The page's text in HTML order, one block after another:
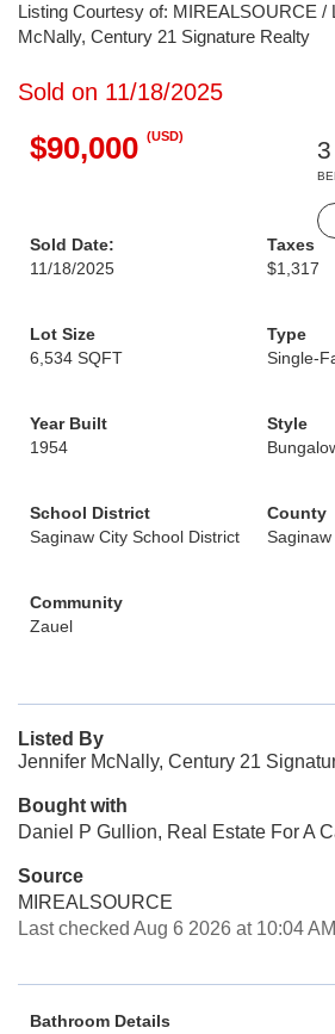
Listing Courtesy of: MIREALSOURCE /
McNally, Century 21 Signature Realty
Sold on 11/18/2025
$90,000 (USD)
3
Sold Date:
11/18/2025
Taxes
$1,317
Lot Size
6,534 SQFT
Type
Single-
Year Built
1954
Style
School District
Saginaw City School District
County
Community
Zauel
Listed By
Jennifer McNally, Century 21
Bought with
Daniel P Gullion, Real Estate For A
Source
MIREALSOURCE
Last checked Aug 6 2026 at 10:04
Bathroom Details